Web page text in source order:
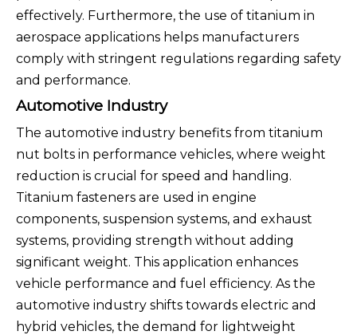
effectively. Furthermore, the use of titanium in
aerospace applications helps manufacturers
comply with stringent regulations regarding safety
and performance.
Automotive Industry
The automotive industry benefits from titanium
nut bolts in performance vehicles, where weight
reduction is crucial for speed and handling.
Titanium fasteners are used in engine
components, suspension systems, and exhaust
systems, providing strength without adding
significant weight. This application enhances
vehicle performance and fuel efficiency. As the
automotive industry shifts towards electric and
hybrid vehicles, the demand for lightweight